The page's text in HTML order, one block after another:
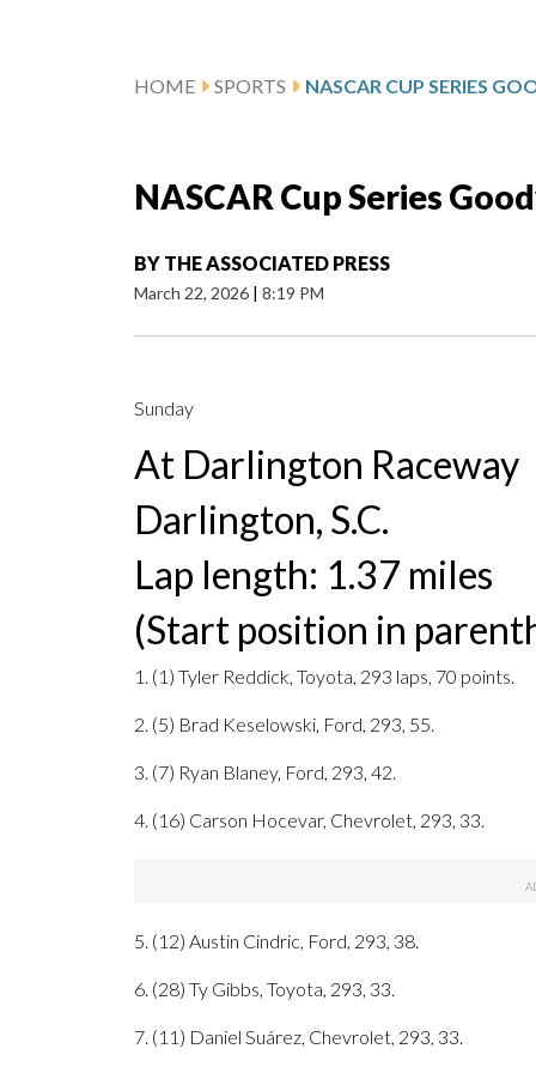
HOME SPORTS
NASCAR Cup Series
BY THE ASSOCIATED PRESS
March 22, 2026 | 8:19 PM
Sunday
At Darlington Raceway
Darlington, S.C.
Lap length: 1.37 miles
(Start position in
1. (1) Tyler Reddick, Toyota, 293 laps, 70 points.
2. (5) Brad Keselowski, Ford, 293, 55.
3. (7) Ryan Blaney, Ford, 293, 42.
4. (16) Carson Hocevar, Chevrolet, 293, 33.
5. (12) Austin Cindric, Ford, 293, 38.
6. (28) Ty Gibbs, Toyota, 293, 33.
7. (11) Daniel Suárez, Chevrolet, 293, 33.